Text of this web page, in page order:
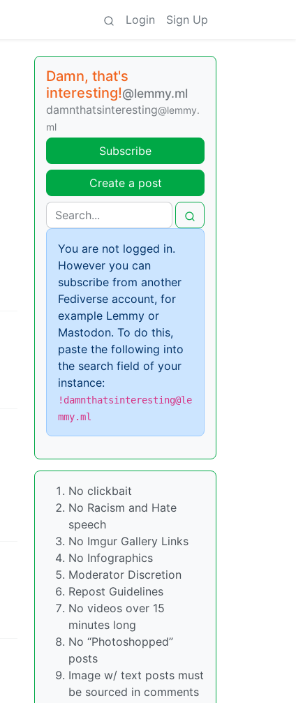
Login Sign Up
Damn, that's
interesting!@lemmy.ml
damnthatsinteresting@lemmy.
ml
Subscribe
Create a post
You are not logged in.
However you can
subscribe from another
Fediverse account, for
example Lemmy or
Mastodon. To do this,
paste the following into
the search field of your
instance:
!damnthatsinteresting@le
mmy.ml
No clickbait
No Racism and Hate
speech
No Imgur Gallery Links
No Infographics
Moderator Discretion
Repost Guidelines
No videos over 15
minutes long
No “Photoshopped”
posts
Image w/ text posts must
be sourced in comments